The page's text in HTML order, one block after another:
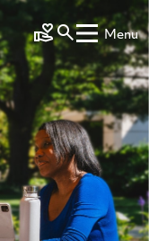
Make a Gift
Menu